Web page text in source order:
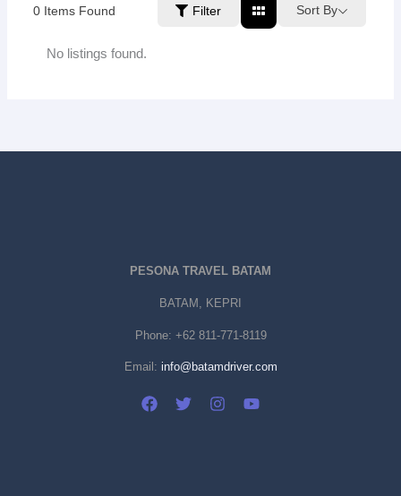
0 Items Found Filter Sort By
No listings found.
PESONA TRAVEL BATAM
BATAM, KEPRI
Phone: +62 811-771-8119
Email: info@batamdriver.com